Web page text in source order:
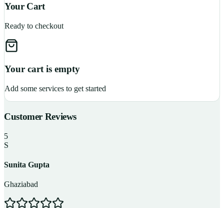
Your Cart
Ready to checkout
Your cart is empty
Add some services to get started
Customer Reviews
5
S
Sunita Gupta
Ghaziabad